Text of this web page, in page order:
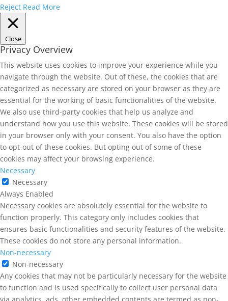
Reject Read More
Close
Privacy Overview
This website uses cookies to improve your experience while you
navigate through the website. Out of these, the cookies that are
categorized as necessary are stored on your browser as they are
essential for the working of basic functionalities of the website.
We also use third-party cookies that help us analyze and
understand how you use this website. These cookies will be stored
in your browser only with your consent. You also have the option
to opt-out of these cookies. But opting out of some of these
cookies may affect your browsing experience.
Necessary
Necessary
Always Enabled
Necessary cookies are absolutely essential for the website to
function properly. This category only includes cookies that
ensures basic functionalities and security features of the website.
These cookies do not store any personal information.
Non-necessary
Non-necessary
Any cookies that may not be particularly necessary for the website
to function and is used specifically to collect user personal data